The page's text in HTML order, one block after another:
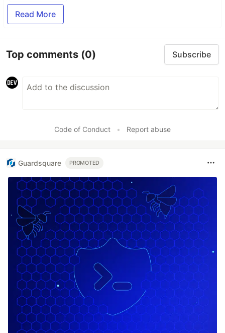
Read More
Top comments (0) Subscribe
Code of Conduct • Report abuse
Guardsquare PROMOTED